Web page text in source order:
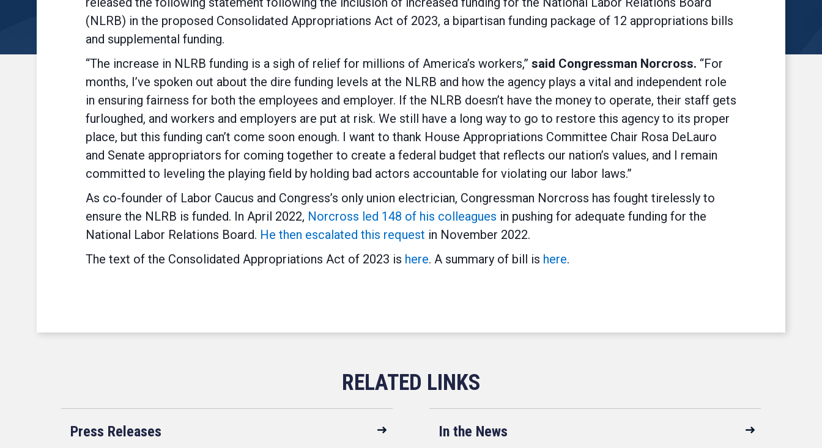
(NLRB) in the proposed Consolidated Appropriations Act of 2023, a bipartisan funding package of 12 appropriations bills
and supplemental funding.
“The increase in NLRB funding is a sigh of relief for millions of America’s workers,” said Congressman Norcross. “For
months, I’ve spoken out about the dire funding levels at the NLRB and how the agency plays a vital and independent role
in ensuring fairness for both the employees and employer. If the NLRB doesn’t have the money to operate, their staff gets
furloughed, and workers and employers are put at risk. We still have a long way to go to restore this agency to its proper
place, but this funding can’t come soon enough. I want to thank House Appropriations Committee Chair Rosa DeLauro
and Senate appropriators for coming together to create a federal budget that reflects our nation’s values, and I remain
committed to leveling the playing field by holding bad actors accountable for violating our labor laws.”
As co-founder of Labor Caucus and Congress’s only union electrician, Congressman Norcross has fought tirelessly to
ensure the NLRB is funded. In April 2022, Norcross led 148 of his colleagues in pushing for adequate funding for the
National Labor Relations Board. He then escalated this request in November 2022.
The text of the Consolidated Appropriations Act of 2023 is here. A summary of bill is here.
Press Releases In the News